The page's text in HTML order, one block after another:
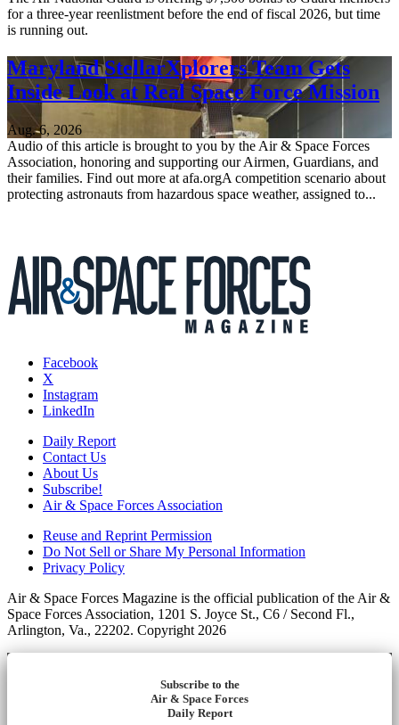
for a three-year reenlistment before the end of fiscal 2026, but time
is running out.
Maryland StellarXplorers Team Gets
Inside Look at Real Space Force Mission
Aug. 6, 2026
Audio of this article is brought to you by the Air & Space Forces
Association, honoring and supporting our Airmen, Guardians, and
their families. Find out more at afa.orgA competition scenario about
protecting astronauts from hazardous space weather, assigned to...
Facebook
X
Instagram
LinkedIn
Daily Report
Contact Us
About Us
Subscribe!
Air & Space Forces Association
Reuse and Reprint Permission
Do Not Sell or Share My Personal Information
Privacy Policy
Air & Space Forces Magazine is the official publication of the Air &
Space Forces Association, 1201 S. Joyce St., C6 / Second Fl.,
Arlington, Va., 22202. Copyright 2026
Subscribe to the
Air & Space Forces
Daily Report